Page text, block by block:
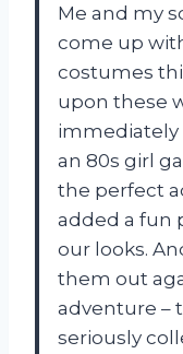
Me and my
come up
costumes
upon these
immediately
an 80s girl
the perfect
added a fun
our looks.
them out
adventure –
seriously